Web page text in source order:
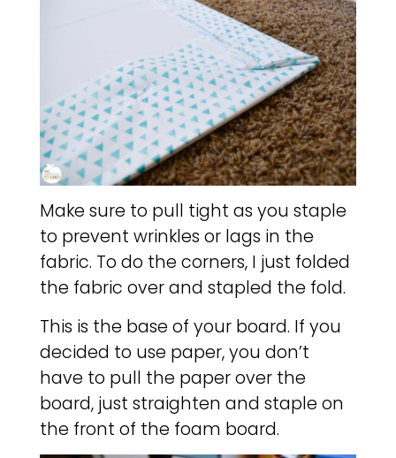
Make sure to pull tight as you staple
to prevent wrinkles or lags in the
fabric. To do the corners, I just folded
the fabric over and stapled the fold.
This is the base of your board. If you
decided to use paper, you don’t
have to pull the paper over the
board, just straighten and staple on
the front of the foam board.